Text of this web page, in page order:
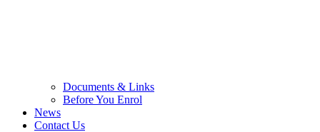
Documents & Links
Before You Enrol
News
Contact Us